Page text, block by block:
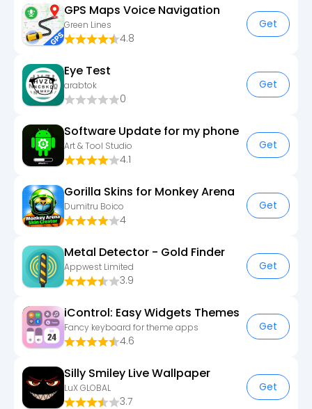
GPS Maps Voice Navigation
Green Lines
4.8
Get
Eye Test
arabtok
0
Get
Software Update for my phone
Art & Tool Studio
4.1
Get
Gorilla Skins for Monkey Arena
Dumitru Boico
4
Get
Metal Detector - Gold Finder
Appwest Limited
3.9
Get
iControl: Easy Widgets Themes
Fancy keyboard for theme apps
4.6
Get
Silly Smiley Live Wallpaper
LuX GLOBAL
3.7
Get